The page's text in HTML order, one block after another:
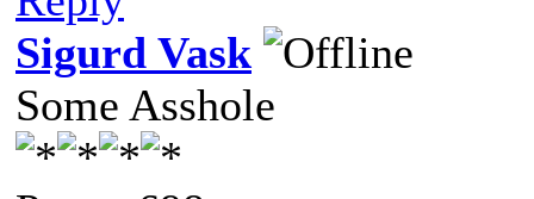
Sigurd Vask
Some Asshole